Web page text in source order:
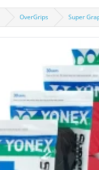
OverGrips Super